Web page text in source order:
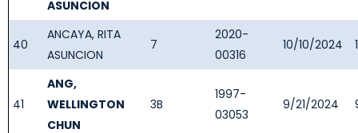
ASUNCION
40
ANCAYA, RITA
ASUNCION
7
2020-
00316
10/10/2024
41
ANG,
WELLINGTON
CHUN
3B
1997-
03053
9/21/2024